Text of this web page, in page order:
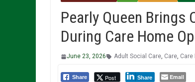
Pearly Queen Brings
During Care Home
June 23, 2026 Adult Social Care, Care, Care
Share Post Share Email